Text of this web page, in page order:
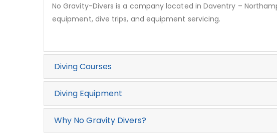
No Gravity-Divers is a company located in Daventry –
equipment, dive trips, and equipment servicing.
Diving Courses
Diving Equipment
Why No Gravity Divers?